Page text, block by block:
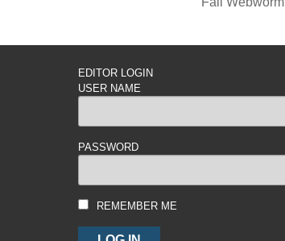
EDITOR LOGIN
USER NAME
PASSWORD
REMEMBER ME